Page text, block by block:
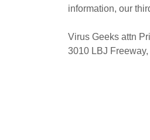
information, our
Virus Geeks attn
3010 LBJ